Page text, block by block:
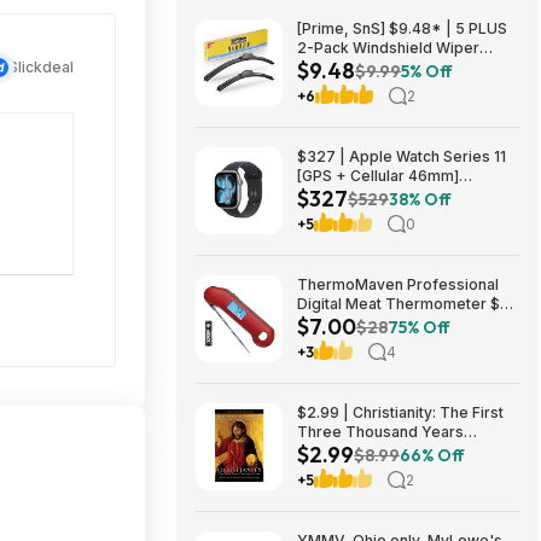
Slickdeal
[Prime, SnS] $9.48* | 5 PLUS
2-Pack Windshield Wiper
Blades (various sizes) at
Amazon
$9.48$9.995% Off
+6 2
$327 | Apple Watch Series 11
[GPS + Cellular 46mm]
Smartwatch at Walmart
$327$52938% Off
+5 0
ThermoMaven Professional
Digital Meat Thermometer $7
+ Free Shipping w/ Prime or on
$35+
$7.00$2875% Off
+3 4
$2.99 | Christianity: The First
Three Thousand Years
(eBook) by Diarmaid
MacCulloch
$2.99$8.9966% Off
+5 2